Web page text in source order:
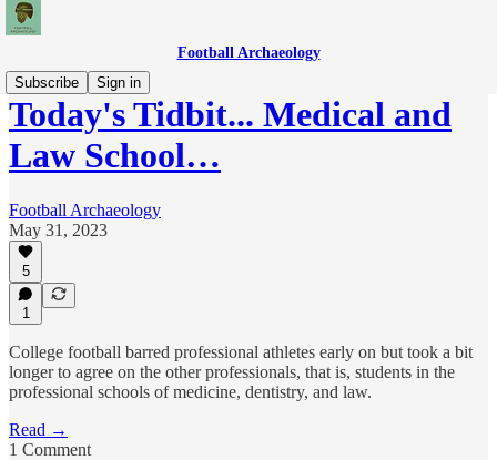
Football Archaeology
Subscribe
Sign in
Today's Tidbit... Medical and
Law School…
Football Archaeology
May 31, 2023
5
1
College football barred professional athletes early on but took a bit
longer to agree on the other professionals, that is, students in the
professional schools of medicine, dentistry, and law.
Read →
1 Comment